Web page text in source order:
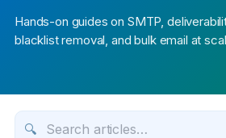
Hands-on guides on SMTP,
blacklist removal, and bulk email at
🔍